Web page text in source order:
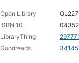
Open Library
ISBN 10
LibraryThing
Goodreads